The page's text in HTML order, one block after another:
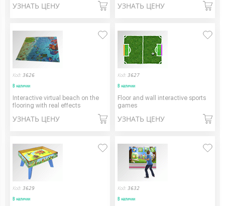
УЗНАТЬ ЦЕНУ УЗНАТЬ ЦЕНУ
Код: 3626
В наличии
Interactive virtual beach on the
flooring with real effects
УЗНАТЬ ЦЕНУ
Код: 3627
В наличии
Floor and wall interactive sports
games
УЗНАТЬ ЦЕНУ
Код: 3629
В наличии
Код: 3632
В наличии